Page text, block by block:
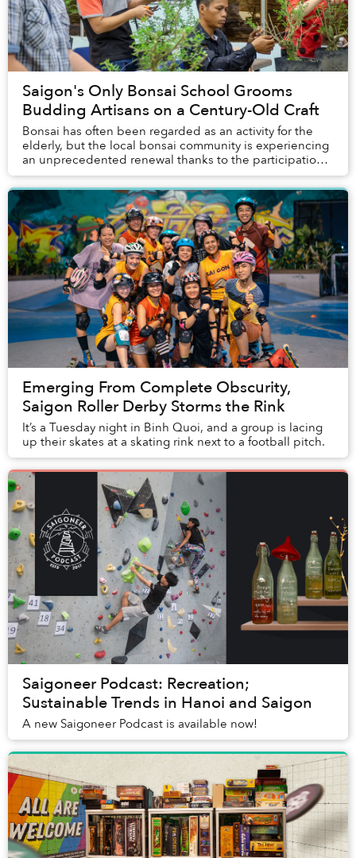
Saigon's Only Bonsai School Grooms
Budding Artisans on a Century-Old Craft
Bonsai has often been regarded as an activity for the
elderly, but the local bonsai community is experiencing
an unprecedented renewal thanks to the participation
of an unexpected demographic: young p...
Emerging From Complete Obscurity,
Saigon Roller Derby Storms the Rink
It’s a Tuesday night in Binh Quoi, and a group is lacing
up their skates at a skating rink next to a football pitch.
Saigoneer Podcast: Recreation;
Sustainable Trends in Hanoi and Saigon
A new Saigoneer Podcast is available now!